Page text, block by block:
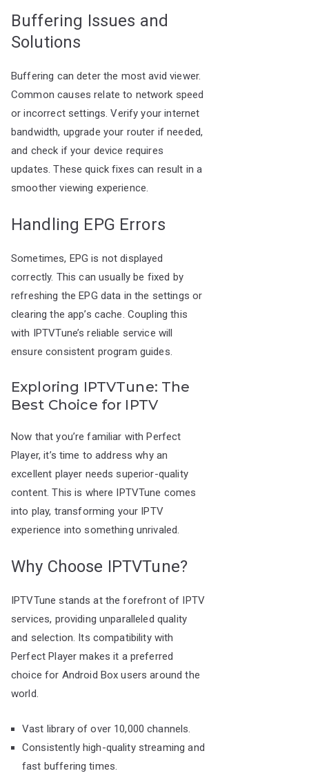
Buffering Issues and
Solutions
Buffering can deter the most avid viewer.
Common causes relate to network speed
or incorrect settings. Verify your internet
bandwidth, upgrade your router if needed,
and check if your device requires
updates. These quick fixes can result in a
smoother viewing experience.
Handling EPG Errors
Sometimes, EPG is not displayed
correctly. This can usually be fixed by
refreshing the EPG data in the settings or
clearing the app’s cache. Coupling this
with IPTVTune’s reliable service will
ensure consistent program guides.
Exploring IPTVTune: The
Best Choice for IPTV
Now that you’re familiar with Perfect
Player, it’s time to address why an
excellent player needs superior-quality
content. This is where IPTVTune comes
into play, transforming your IPTV
experience into something unrivaled.
Why Choose IPTVTune?
IPTVTune stands at the forefront of IPTV
services, providing unparalleled quality
and selection. Its compatibility with
Perfect Player makes it a preferred
choice for Android Box users around the
world.
Vast library of over 10,000 channels.
Consistently high-quality streaming and
fast buffering times.